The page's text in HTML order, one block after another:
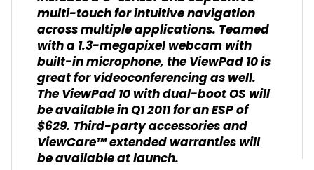
multi-touch for intuitive navigation
across multiple applications. Teamed
with a 1.3-megapixel webcam with
built-in microphone, the ViewPad 10 is
great for videoconferencing as well.
The ViewPad 10 with dual-boot OS will
be available in Q1 2011 for an ESP of
$629. Third-party accessories and
ViewCare™ extended warranties will
be available at launch.